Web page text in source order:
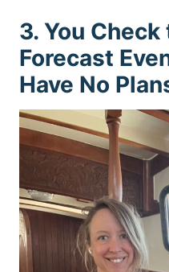
3. You
Forecast
Have No